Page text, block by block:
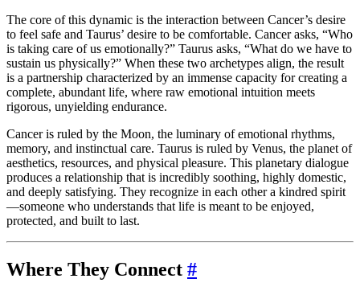
The core of this dynamic is the interaction between Cancer’s desire
to feel safe and Taurus’ desire to be comfortable. Cancer asks, “Who
is taking care of us emotionally?” Taurus asks, “What do we have to
sustain us physically?” When these two archetypes align, the result
is a partnership characterized by an immense capacity for creating a
complete, abundant life, where raw emotional intuition meets
rigorous, unyielding endurance.
Cancer is ruled by the Moon, the luminary of emotional rhythms,
memory, and instinctual care. Taurus is ruled by Venus, the planet of
aesthetics, resources, and physical pleasure. This planetary dialogue
produces a relationship that is incredibly soothing, highly domestic,
and deeply satisfying. They recognize in each other a kindred spirit
—someone who understands that life is meant to be enjoyed,
protected, and built to last.
Where They Connect #